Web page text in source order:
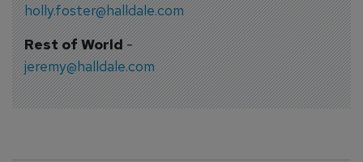
holly.foster@halldale.com
Rest of World-
jeremy@halldale.com